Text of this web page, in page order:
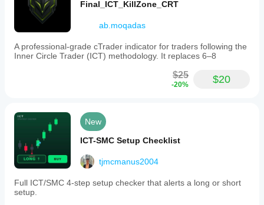
rendering,
the
profile
provides
indicators
(Coarse/Fine,
VAL,
lines
to
the
latest
bar,
and
the
Final_ICT_KillZone_CRT
ab.moqadas
A professional-grade cTrader indicator for traders following the
Inner Circle Trader (ICT) methodology. It replaces 6–8
$25
-20% $20
New
ICT-SMC Setup Checklist
tjmcmanus2004
Full ICT/SMC 4-step setup checker that alerts a long or short
setup.